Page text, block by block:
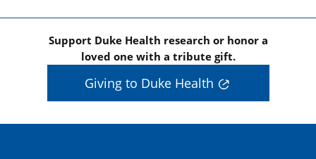
Support Duke Health research or honor a
loved one with a tribute gift.
Giving to Duke Health